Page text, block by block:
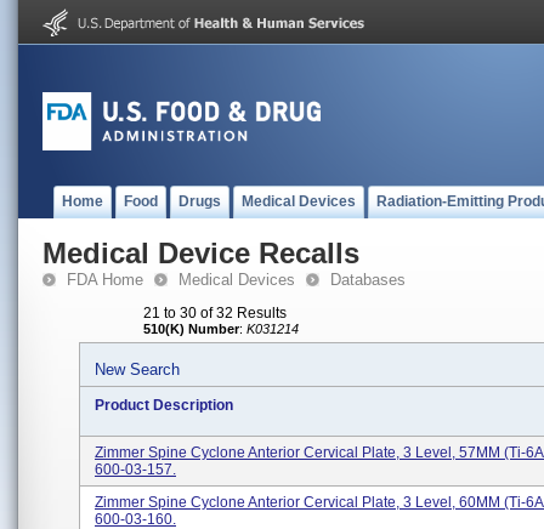
Home Food Drugs Medical Devices Radiation-Emitting
Medical Device Recalls
FDA Home Medical Devices Databases
21 to 30 of 32 Results
510(K) Number: K031214
New Search
Product Description
Zimmer Spine Cyclone Anterior Cervical Plate, 3 Level, 57MM (Ti-
600-03-157.
Zimmer Spine Cyclone Anterior Cervical Plate, 3 Level, 60MM (Ti-
600-03-160.